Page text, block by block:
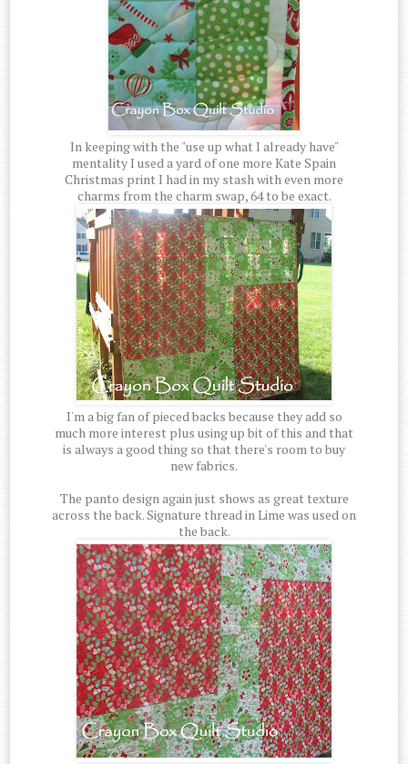
In keeping with the "use up what I already have"
mentality I used a yard of one more Kate Spain
Christmas print I had in my stash with even more
charms from the charm swap, 64 to be exact.
I'm a big fan of pieced backs because they add so
much more interest plus using up bit of this and that
is always a good thing so that there's room to buy
new fabrics.
The panto design again just shows as great texture
across the back. Signature thread in Lime was used on
the back.